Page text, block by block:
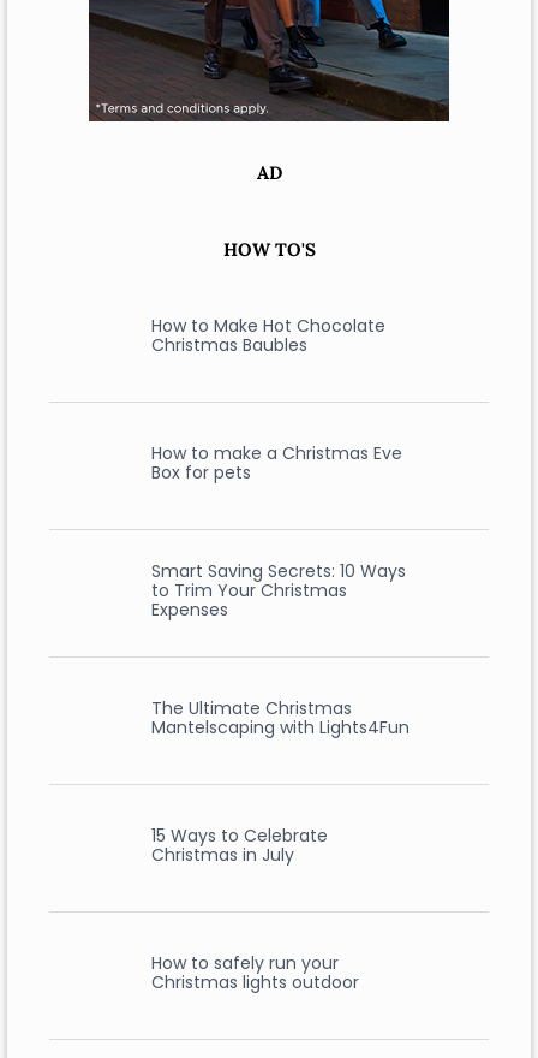
AD
HOW TO'S
How to Make Hot Chocolate
Christmas Baubles
How to make a Christmas Eve
Box for pets
Smart Saving Secrets: 10 Ways
to Trim Your Christmas
Expenses
The Ultimate Christmas
Mantelscaping with Lights4Fun
15 Ways to Celebrate
Christmas in July
How to safely run your
Christmas lights outdoor